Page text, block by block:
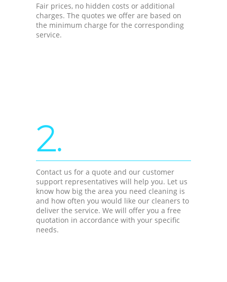
Fair prices, no hidden costs or additional
charges. The quotes we offer are based on
the minimum charge for the corresponding
service.
2.
Contact us for a quote and our customer
support representatives will help you. Let us
know how big the area you need cleaning is
and how often you would like our cleaners to
deliver the service. We will offer you a free
quotation in accordance with your specific
needs.